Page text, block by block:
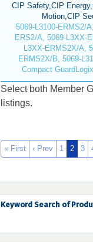
CIP Safety,CIP
Motion,CIP
5069-L3100-ERMS2/
ERS2/A, 5069-L3XX-
L3XX-ERMS2X/A,
ERMS2X/B, 5069-
Compact
Select both Member
listings.
« First ‹ Prev 1 2 3
Keyword Search of